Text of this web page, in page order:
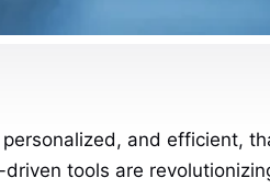
and efficient,
tools are